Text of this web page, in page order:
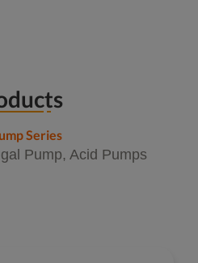
Series
Pump, Acid Pumps